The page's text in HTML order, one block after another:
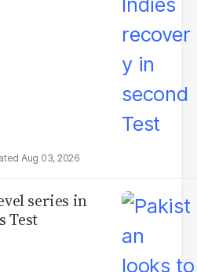
Aug 03, 2026
series in
Test